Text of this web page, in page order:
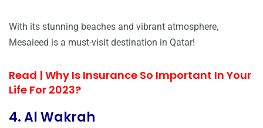
With its stunning beaches and vibrant atmosphere,
Mesaieed is a must-visit destination in Qatar!
Read | Why Is Insurance So Important In Your
Life For 2023?
4. Al Wakrah